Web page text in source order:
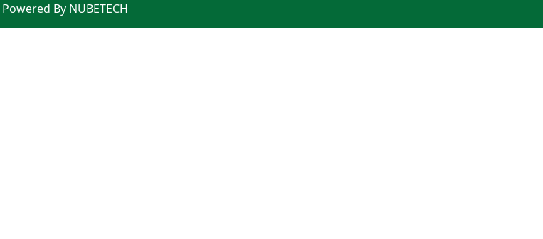
Powered By NUBETECH